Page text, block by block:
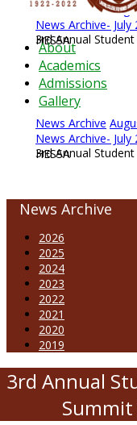
About
Academics
Admissions
Gallery
News Archive
News Archive- July
3rd Annual Student Support Services Summit by USAID HESSA
News Archive
News Archive- July
3rd Annual Student Support Services Summit by USAID HESSA
News Archive
2026
2025
2024
2023
2022
2021
2020
2019
3rd Annual
Summit